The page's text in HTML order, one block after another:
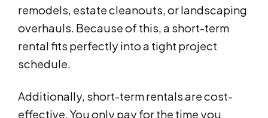
remodels, estate cleanouts, or landscaping
overhauls. Because of this, a short-term
rental fits perfectly into a tight project
schedule.
Additionally, short-term rentals are cost-
effective. You only pay for the time you